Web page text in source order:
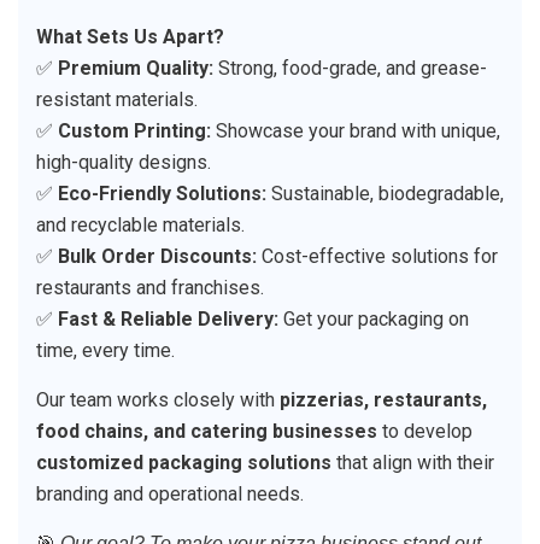
What Sets Us Apart?
✅ Premium Quality: Strong, food-grade, and grease-
resistant materials.
✅ Custom Printing: Showcase your brand with unique,
high-quality designs.
✅ Eco-Friendly Solutions: Sustainable, biodegradable,
and recyclable materials.
✅ Bulk Order Discounts: Cost-effective solutions for
restaurants and franchises.
✅ Fast & Reliable Delivery: Get your packaging on
time, every time.
Our team works closely with pizzerias, restaurants,
food chains, and catering businesses to develop
customized packaging solutions that align with their
branding and operational needs.